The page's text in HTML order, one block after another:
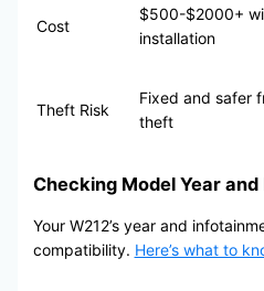
Cost
$500-$2000+
installation
Theft Risk
Fixed and safer
theft
Checking Model Year
Your W212’s year and
compatibility. Here’s what to